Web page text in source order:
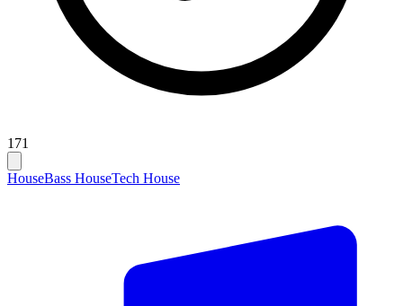
171
HouseBass HouseTech House